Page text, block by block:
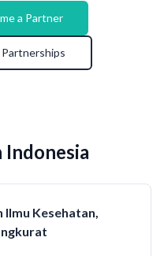
a Partner
Kesehatan,